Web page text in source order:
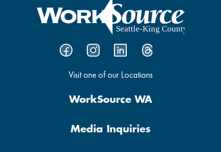
Visit one of our Locations
WorkSource WA
Media Inquiries